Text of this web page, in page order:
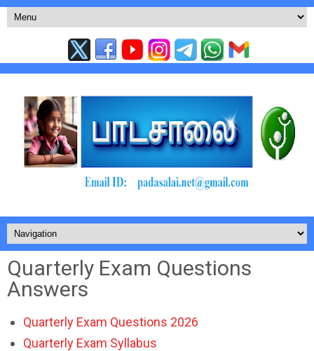
Quarterly Exam Questions
Answers
Quarterly Exam Questions 2026
Quarterly Exam Syllabus